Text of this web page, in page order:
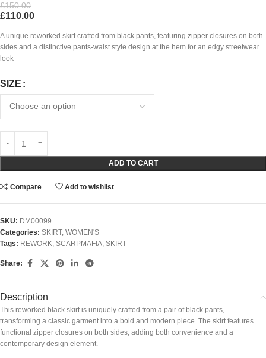
£150.00
£110.00
A unique reworked skirt crafted from black pants, featuring zipper closures on both
sides and a distinctive pants-waist style design at the hem for an edgy streetwear
look
SIZE
ADD TO CART
Compare Add to wishlist
SKU: DM00099
Categories: SKIRT, WOMEN'S
Tags: REWORK SCARPMAFIA SKIRT
Share:
Description
This reworked black skirt is uniquely crafted from a pair of black pants,
transforming a classic garment into a bold and modern piece. The skirt features
functional zipper closures on both sides, adding both convenience and a
contemporary design element.